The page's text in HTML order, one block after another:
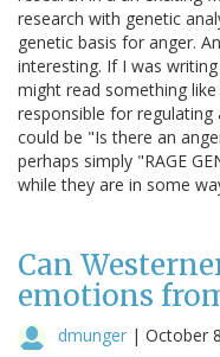
research with genetic
genetic basis for anger.
interesting. If I was
might read something
responsible for
could be "Is there an
perhaps simply "RAGE
while they are in some
Can
emotions
dmunger | October